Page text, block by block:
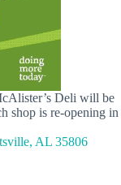
Deli will be
shop is re-opening in
AL 35806